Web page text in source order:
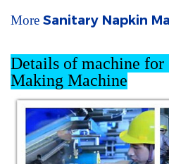
More Sanitary Napkin
Details of machine for
Making Machine